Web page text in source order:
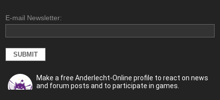
E-mail Newsletter:
Make a free Anderlecht-Online profile to react on news
and forum posts and to participate in games.